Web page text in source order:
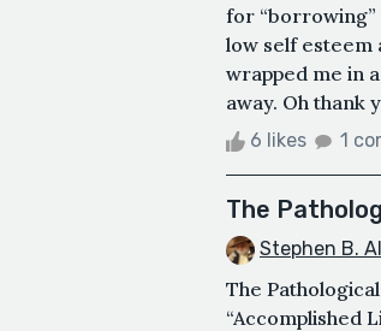
for “borrowing”
low self esteem
wrapped me in
away. Oh thank
6 likes 1
The
Stephen B.
The
“Accomplished